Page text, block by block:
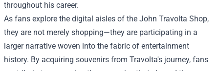
throughout his career.
As fans explore the digital aisles of the John Travolta Shop,
they are not merely shopping—they are participating in a
larger narrative woven into the fabric of entertainment
history. By acquiring souvenirs from Travolta's journey, fans